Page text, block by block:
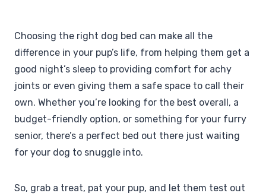
Choosing the right dog bed can make all the
difference in your pup’s life, from helping them get a
good night’s sleep to providing comfort for achy
joints or even giving them a safe space to call their
own. Whether you’re looking for the best overall, a
budget-friendly option, or something for your furry
senior, there’s a perfect bed out there just waiting
for your dog to snuggle into.
So, grab a treat, pat your pup, and let them test out